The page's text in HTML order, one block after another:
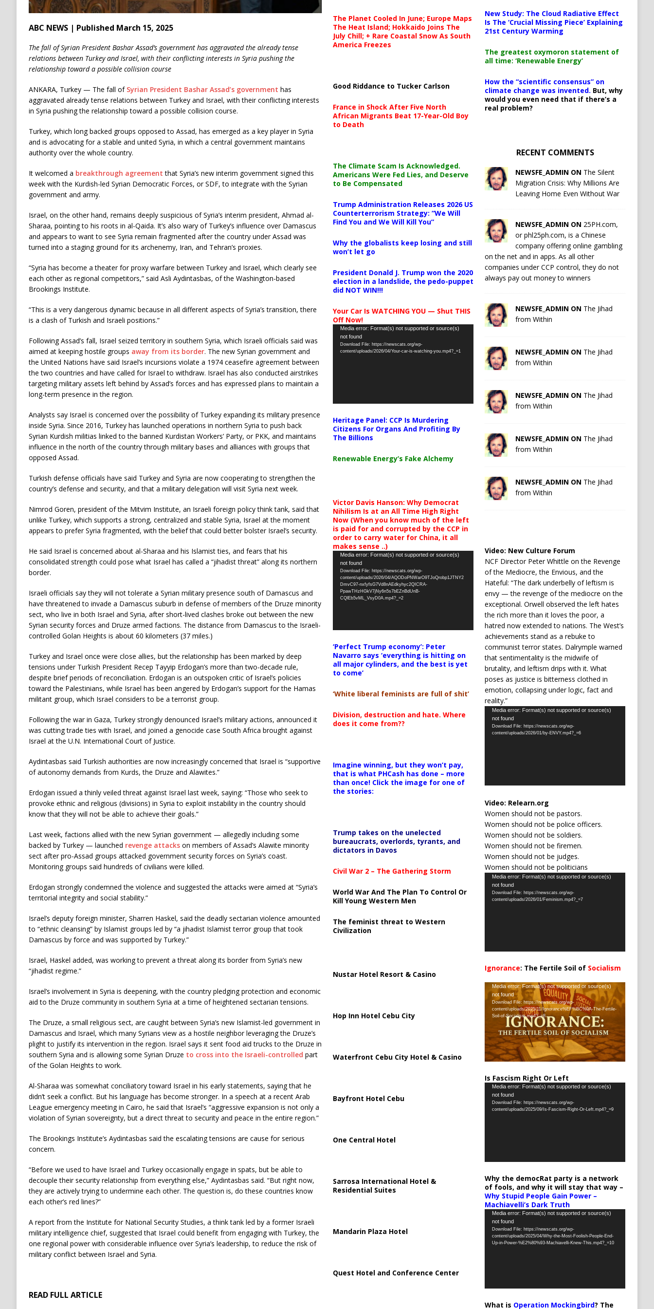
ABC NEWS | Published March 15, 2025
The fall of Syrian President Bashar Assad’s government has aggravated the already tense
relations between Turkey and Israel, with their conflicting interests in Syria pushing the
relationship toward a possible collision course
ANKARA, Turkey — The fall of Syrian President Bashar Assad’s government has
aggravated already tense relations between Turkey and Israel, with their conflicting interests
in Syria pushing the relationship toward a possible collision course.
Turkey, which long backed groups opposed to Assad, has emerged as a key player in Syria
and is advocating for a stable and united Syria, in which a central government maintains
authority over the whole country.
It welcomed a breakthrough agreement that Syria’s new interim government signed this
week with the Kurdish-led Syrian Democratic Forces, or SDF, to integrate with the Syrian
government and army.
Israel, on the other hand, remains deeply suspicious of Syria’s interim president, Ahmad al-
Sharaa, pointing to his roots in al-Qaida. It’s also wary of Turkey’s influence over Damascus
and appears to want to see Syria remain fragmented after the country under Assad was
turned into a staging ground for its archenemy, Iran, and Tehran’s proxies.
“Syria has become a theater for proxy warfare between Turkey and Israel, which clearly see
each other as regional competitors,” said Asli Aydintasbas, of the Washington-based
Brookings Institute.
“This is a very dangerous dynamic because in all different aspects of Syria’s transition, there
is a clash of Turkish and Israeli positions.”
Following Assad’s fall, Israel seized territory in southern Syria, which Israeli officials said was
aimed at keeping hostile groups away from its border. The new Syrian government and
the United Nations have said Israel’s incursions violate a 1974 ceasefire agreement between
the two countries and have called for Israel to withdraw. Israel has also conducted airstrikes
targeting military assets left behind by Assad’s forces and has expressed plans to maintain a
long-term presence in the region.
Analysts say Israel is concerned over the possibility of Turkey expanding its military presence
inside Syria. Since 2016, Turkey has launched operations in northern Syria to push back
Syrian Kurdish militias linked to the banned Kurdistan Workers’ Party, or PKK, and maintains
influence in the north of the country through military bases and alliances with groups that
opposed Assad.
Turkish defense officials have said Turkey and Syria are now cooperating to strengthen the
country’s defense and security, and that a military delegation will visit Syria next week.
Nimrod Goren, president of the Mitvim Institute, an Israeli foreign policy think tank, said that
unlike Turkey, which supports a strong, centralized and stable Syria, Israel at the moment
appears to prefer Syria fragmented, with the belief that could better bolster Israel’s security.
He said Israel is concerned about al-Sharaa and his Islamist ties, and fears that his
consolidated strength could pose what Israel has called a “jihadist threat” along its northern
border.
Israeli officials say they will not tolerate a Syrian military presence south of Damascus and
have threatened to invade a Damascus suburb in defense of members of the Druze minority
sect, who live in both Israel and Syria, after short-lived clashes broke out between the new
Syrian security forces and Druze armed factions. The distance from Damascus to the Israeli-
controlled Golan Heights is about 60 kilometers (37 miles.)
Turkey and Israel once were close allies, but the relationship has been marked by deep
tensions under Turkish President Recep Tayyip Erdogan’s more than two-decade rule,
despite brief periods of reconciliation. Erdogan is an outspoken critic of Israel’s policies
toward the Palestinians, while Israel has been angered by Erdogan’s support for the Hamas
militant group, which Israel considers to be a terrorist group.
Following the war in Gaza, Turkey strongly denounced Israel’s military actions, announced it
was cutting trade ties with Israel, and joined a genocide case South Africa brought against
Israel at the U.N. International Court of Justice.
Aydintasbas said Turkish authorities are now increasingly concerned that Israel is “supportive
of autonomy demands from Kurds, the Druze and Alawites.”
Erdogan issued a thinly veiled threat against Israel last week, saying: “Those who seek to
provoke ethnic and religious (divisions) in Syria to exploit instability in the country should
know that they will not be able to achieve their goals.”
Last week, factions allied with the new Syrian government — allegedly including some
backed by Turkey — launched revenge attackson members of Assad’s Alawite minority
sect after pro-Assad groups attacked government security forces on Syria’s coast.
Monitoring groups said hundreds of civilians were killed.
Erdogan strongly condemned the violence and suggested the attacks were aimed at “Syria’s
territorial integrity and social stability.”
Israel’s deputy foreign minister, Sharren Haskel, said the deadly sectarian violence amounted
to “ethnic cleansing” by Islamist groups led by “a jihadist Islamist terror group that took
Damascus by force and was supported by Turkey.”
Israel, Haskel added, was working to prevent a threat along its border from Syria’s new
“jihadist regime.”
Israel’s involvement in Syria is deepening, with the country pledging protection and economic
aid to the Druze community in southern Syria at a time of heightened sectarian tensions.
The Druze, a small religious sect, are caught between Syria’s new Islamist-led government in
Damascus and Israel, which many Syrians view as a hostile neighbor leveraging the Druze’s
plight to justify its intervention in the region. Israel says it sent food aid trucks to the Druze in
southern Syria and is allowing some Syrian Druze to cross into the Israeli-controlled part
of the Golan Heights to work.
Al-Sharaa was somewhat conciliatory toward Israel in his early statements, saying that he
didn’t seek a conflict. But his language has become stronger. In a speech at a recent Arab
League emergency meeting in Cairo, he said that Israel’s “aggressive expansion is not only a
violation of Syrian sovereignty, but a direct threat to security and peace in the entire region.”
The Brookings Institute’s Aydintasbas said the escalating tensions are cause for serious
concern.
“Before we used to have Israel and Turkey occasionally engage in spats, but be able to
decouple their security relationship from everything else,” Aydintasbas said. “But right now,
they are actively trying to undermine each other. The question is, do these countries know
each other’s red lines?”
A report from the Institute for National Security Studies, a think tank led by a former Israeli
military intelligence chief, suggested that Israel could benefit from engaging with Turkey, the
one regional power with considerable influence over Syria’s leadership, to reduce the risk of
military conflict between Israel and Syria.
READ FULL ARTICLE
The Planet Cooled In June; Europe Maps
The Heat Island; Hokkaido Joins The
July Chill; + Rare Coastal Snow As South
America Freezes
Good Riddance to Tucker Carlson
France in Shock After Five North
African Migrants Beat 17-Year-Old Boy
to Death
The Climate Scam Is Acknowledged.
Americans Were Fed Lies, and Deserve
to Be Compensated
Trump Administration Releases 2026 US
Counterterrorism Strategy: “We Will
Find You and We Will Kill You”
Why the globalists keep losing and still
won’t let go
President Donald J. Trump won the 2020
election in a landslide, the pedo-puppet
did NOT WIN!!!
Your Car Is WATCHING YOU — Shut THIS
Off Now!
Video
Player
Media error: Format(s) not supported or source(s)
not found
Download File: https://newscats.org/wp-
content/uploads/2026/04/Your-car-is-watching-you.mp4?_=1
Heritage Panel: CCP Is Murdering
Citizens For Organs And Profiting By
The Billions
Renewable Energy’s Fake Alchemy
Victor Davis Hanson: Why Democrat
Nihilism Is at an All Time High Right
Now (When you know much of the left
is paid for and corrupted by the CCP in
order to carry water for China, it all
makes sense ..)
Video
Player
Media error: Format(s) not supported or source(s)
not found
Download File: https://newscats.org/wp-
content/uploads/2026/04/AQODoPNWarO9TJoQrobp1JTNY2
DmvC97-nxfyfsG7Vd8nAEdkyhyc2QICRA-
PpawTHzHGkV7jNy6n5s7bEZnBdUnB-
CQlEb5vML_VsyD0A.mp4?_=2
‘Perfect Trump economy’: Peter
Navarro says ‘everything is hitting on
all major cylinders, and the best is yet
to come’
‘White liberal feminists are full of shit’
Division, destruction and hate. Where
does it come from??
Imagine winning, but they won’t pay,
that is what PHCash has done – more
than once! Click the image for one of
the stories:
Trump takes on the unelected
bureaucrats, overlords, tyrants, and
dictators in Davos
Civil War 2 – The Gathering Storm
World War And The Plan To Control Or
Kill Young Western Men
The feminist threat to Western
Civilization
Nustar Hotel Resort & Casino
Hop Inn Hotel Cebu City
Waterfront Cebu City Hotel & Casino
Bayfront Hotel Cebu
One Central Hotel
Sarrosa International Hotel &
Residential Suites
Mandarin Plaza Hotel
Quest Hotel and Conference Center
New Study: The Cloud Radiative Effect
Is The ‘Crucial Missing Piece’ Explaining
21st Century Warming
The greatest oxymoron statement of
all time: ‘Renewable Energy’
How the “scientific consensus” on
climate change was invented. But, why
would you even need that if there’s a
real problem?
RECENT COMMENTS
NEWSFE_ADMIN ON The Silent
Migration Crisis: Why Millions Are
Leaving Home Even Without War
NEWSFE_ADMIN ON 25PH.com,
or phl25ph.com, is a Chinese
company offering online gambling
on the net and in apps. As all other
companies under CCP control, they do not
always pay out money to winners
NEWSFE_ADMIN ON The Jihad
from Within
NEWSFE_ADMIN ON The Jihad
from Within
NEWSFE_ADMIN ON The Jihad
from Within
NEWSFE_ADMIN ON The Jihad
from Within
NEWSFE_ADMIN ON The Jihad
from Within
Video: New Culture Forum
NCF Director Peter Whittle on the Revenge
of the Mediocre, the Envious, and the
Hateful: “The dark underbelly of leftism is
envy — the revenge of the mediocre on the
exceptional. Orwell observed the left hates
the rich more than it loves the poor, a
hatred now extended to nations. The West’s
achievements stand as a rebuke to
communist terror states. Dalrymple warned
that sentimentality is the midwife of
brutality, and leftism drips with it. What
poses as justice is bitterness clothed in
emotion, collapsing under logic, fact and
reality.”
Video
Player
Media error: Format(s) not supported or source(s)
not found
Download File: https://newscats.org/wp-
content/uploads/2026/01/by-ENVY.mp4?_=6
Video: Relearn.org
Women should not be pastors.
Women should not be police officers.
Women should not be soldiers.
Women should not be firemen.
Women should not be judges.
Women should not be politicians
Video
Player
Media error: Format(s) not supported or source(s)
not found
Download File: https://newscats.org/wp-
content/uploads/2026/01/Feminism.mp4?_=7
Ignorance: The Fertile Soil of Socialism
Video
Player
Media error: Format(s) not supported or source(s)
not found
Download File: https://newscats.org/wp-
content/uploads/2025/11/Ignorance%EF%BC%9A-The-Fertile-
Soil-of-Socialism.mp4?_=8
Is Fascism Right Or Left
Video
Player
Media error: Format(s) not supported or source(s)
not found
Download File: https://newscats.org/wp-
content/uploads/2025/09/Is-Fascism-Right-Or-Left.mp4?_=9
Why the democRat party is a network
of fools, and why it will stay that way –
Why Stupid People Gain Power –
Machiavelli’s Dark Truth
Video
Player
Media error: Format(s) not supported or source(s)
not found
Download File: https://newscats.org/wp-
content/uploads/2025/04/Why-the-Most-Foolish-People-End-
Up-in-Power-%E2%80%93-Machiavelli-Knew-This.mp4?_=10
What is Operation Mockingbird? The